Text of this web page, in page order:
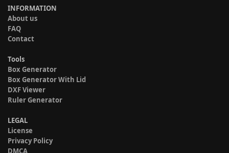
INFORMATION
About us
FAQ
Contact
Tools
Box Generator
Box Generator With Lid
DXF Viewer
Ruler Generator
LEGAL
License
Privacy Policy
DMCA